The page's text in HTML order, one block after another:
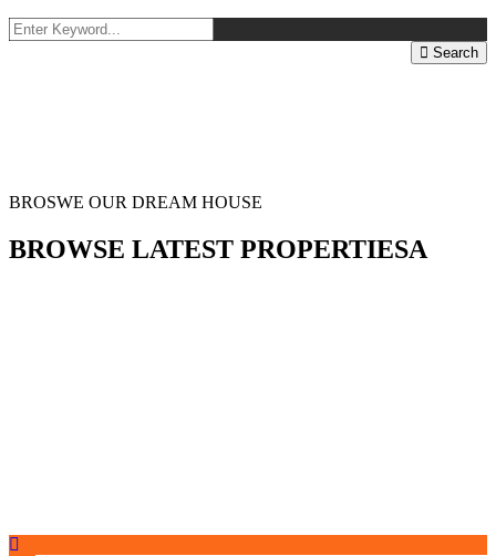
Search
BROSWE OUR DREAM HOUSE
BROWSE LATEST PROPERTIESA